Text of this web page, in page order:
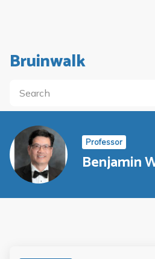
Bruinwalk
Professor
Benjamin